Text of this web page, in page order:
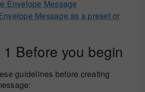
Envelope Message
Message as a preset or
Before you begin
guidelines before creating